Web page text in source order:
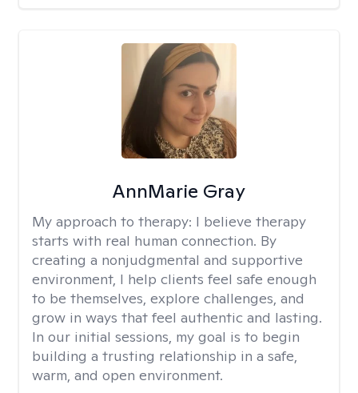
AnnMarie Gray
My approach to therapy: I believe therapy
starts with real human connection. By
creating a nonjudgmental and supportive
environment, I help clients feel safe enough
to be themselves, explore challenges, and
grow in ways that feel authentic and lasting.
In our initial sessions, my goal is to begin
building a trusting relationship in a safe,
warm, and open environment.